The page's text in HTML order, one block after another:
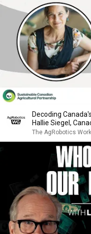
Decoding
Hallie Siegel,
The AgRobotics